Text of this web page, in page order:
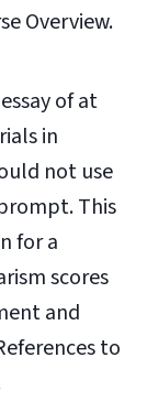
Overview.
of at
in
not use
This
for a
scores
and
to